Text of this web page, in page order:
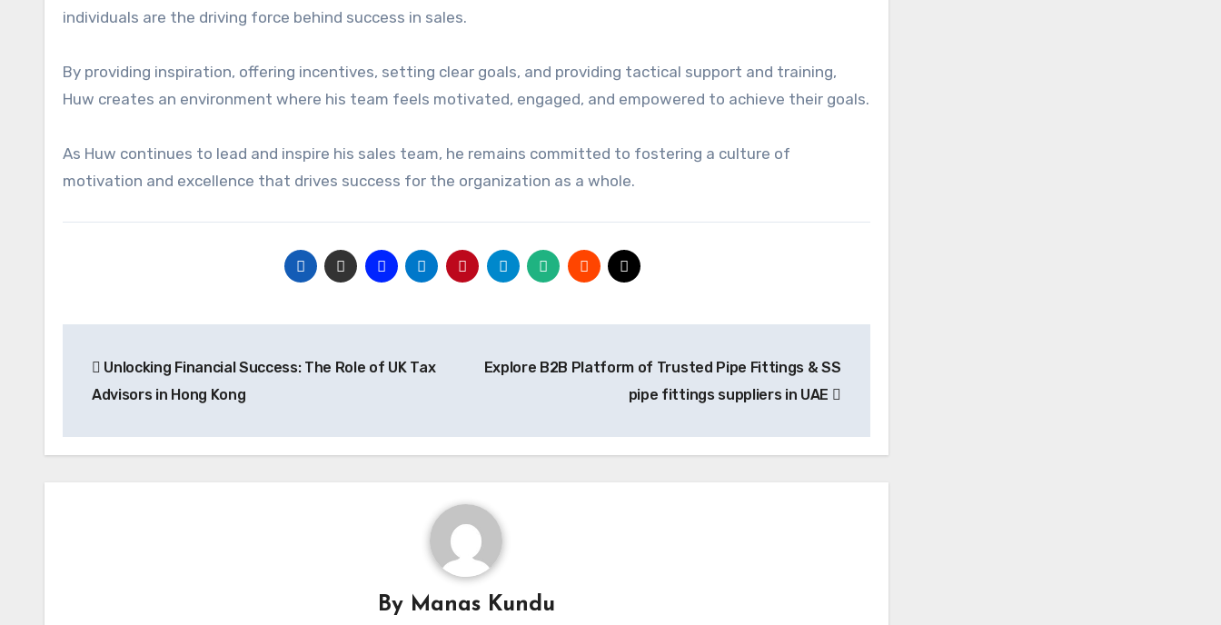
individuals are the driving force behind success in sales.
By providing inspiration, offering incentives, setting clear goals, and providing tactical support and training,
Huw creates an environment where his team feels motivated, engaged, and empowered to achieve their goals.
As Huw continues to lead and inspire his sales team, he remains committed to fostering a culture of
motivation and excellence that drives success for the organization as a whole.
navigation
Unlocking Financial Success: The Role of UK Tax
Advisors in Hong Kong
Explore B2B Platform of Trusted Pipe Fittings & SS
pipe fittings suppliers in UAE
By Manas Kundu